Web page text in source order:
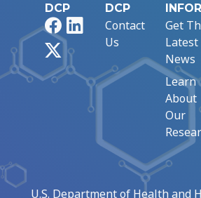
DCP
FacebookLinkedIn
DCP
Contact
Us
Get
Latest
News
Learn
About
Our
U.S. Department of Health and